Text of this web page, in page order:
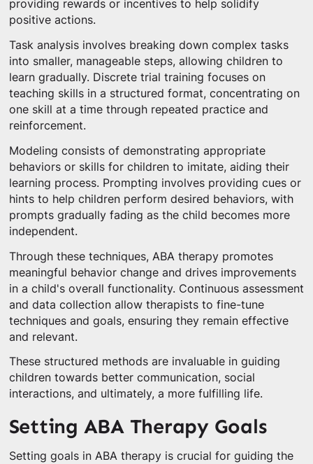
providing rewards or incentives to help solidify
positive actions.
Task analysis involves breaking down complex tasks
into smaller, manageable steps, allowing children to
learn gradually. Discrete trial training focuses on
teaching skills in a structured format, concentrating on
one skill at a time through repeated practice and
reinforcement.
Modeling consists of demonstrating appropriate
behaviors or skills for children to imitate, aiding their
learning process. Prompting involves providing cues or
hints to help children perform desired behaviors, with
prompts gradually fading as the child becomes more
independent.
Through these techniques, ABA therapy promotes
meaningful behavior change and drives improvements
in a child's overall functionality. Continuous assessment
and data collection allow therapists to fine-tune
techniques and goals, ensuring they remain effective
and relevant.
These structured methods are invaluable in guiding
children towards better communication, social
interactions, and ultimately, a more fulfilling life.
Setting ABA Therapy Goals
Setting goals in ABA therapy is crucial for guiding the